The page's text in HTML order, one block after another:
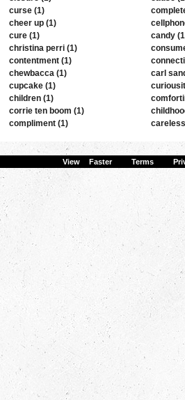
curse (1)
cheer up (1)
cure (1)
candy
christina perri (1)
contentment (1)
chewbacca (1)
carl
cupcake (1)
children (1)
corrie ten boom (1)
compliment (1)
View Faster Terms